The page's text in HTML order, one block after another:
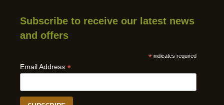
Subscribe to receive our latest news
and offers
* indicates required
Email Address *